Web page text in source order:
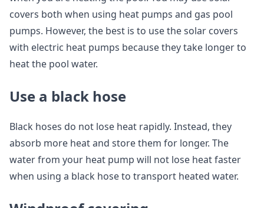
covers both when using heat pumps and gas pool
pumps. However, the best is to use the solar covers
with electric heat pumps because they take longer to
heat the pool water.
Use a black hose
Black hoses do not lose heat rapidly. Instead, they
absorb more heat and store them for longer. The
water from your heat pump will not lose heat faster
when using a black hose to transport heated water.